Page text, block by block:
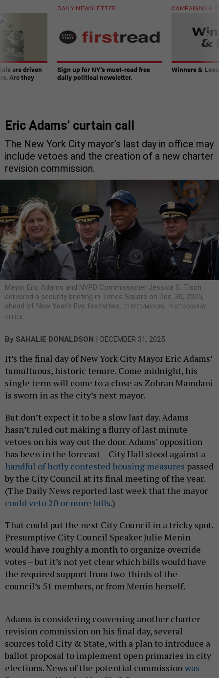
are driven
Are they
DAILY NEWSLETTER
Sign up for NY’s must-read free
daily political newsletter.
CAMPAIGNS &
Winners &
Eric Adams’ curtain call
The New York City mayor’s last day in office may
include vetoes and the creation of a new charter
revision commission.
Mayor Eric Adams and NYPD Commissioner Jessica S. Tisch
delivered a security briefing in Times Square on Dec. 30, 2025,
ahead of New Year's Eve festivities.
ED REED/MAYORAL PHOTOGRAPHY
OFFICE
By SAHALIE DONALDSON | DECEMBER 31, 2025
It’s the final day of New York City Mayor Eric Adams’
tumultuous, historic tenure. Come midnight, his
single term will come to a close as Zohran Mamdani
is sworn in as the city’s next mayor.
But don’t expect it to be a slow last day. Adams
hasn’t ruled out making a flurry of last minute
vetoes on his way out the door. Adams’ opposition
has been in the forecast – City Hall stood against a
handful of hotly contested housing measures passed
by the City Council at its final meeting of the year.
(The Daily News reported last week that the mayor
could veto 20 or more bills.)
That could put the next City Council in a tricky spot.
Presumptive City Council Speaker Julie Menin
would have roughly a month to organize override
votes – but it’s not yet clear which bills would have
the required support from two-thirds of the
council’s 51 members, or from Menin herself.
Adams is considering convening another charter
revision commission on his final day, several
sources told City & State, with a plan to introduce a
ballot proposal to implement open primaries in city
elections. News of the potential commissionwas